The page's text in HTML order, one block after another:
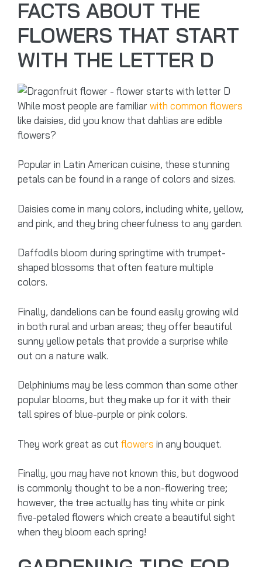
FACTS ABOUT THE
FLOWERS THAT START
WITH THE LETTER D
While most people are familiarwith common flowers
like daisies, did you know that dahlias are edible
flowers?
Popular in Latin American cuisine, these stunning
petals can be found in a range of colors and sizes.
Daisies come in many colors, including white, yellow,
and pink, and they bring cheerfulness to any garden.
Daffodils bloom during springtime with trumpet-
shaped blossoms that often feature multiple
colors.
Finally, dandelions can be found easily growing wild
in both rural and urban areas; they offer beautiful
sunny yellow petals that provide a surprise while
out on a nature walk.
Delphiniums may be less common than some other
popular blooms, but they make up for it with their
tall spires of blue-purple or pink colors.
They work great as cut flowers in any bouquet.
Finally, you may have not known this, but dogwood
is commonly thought to be a non-flowering tree;
however, the tree actually has tiny white or pink
five-petaled flowers which create a beautiful sight
when they bloom each spring!